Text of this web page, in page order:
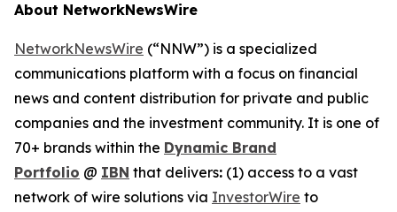
About NetworkNewsWire
NetworkNewsWire (“NNW”) is a specialized
communications platform with a focus on financial
news and content distribution for private and public
companies and the investment community. It is one of
70+ brands within the Dynamic Brand
Portfolio @ IBN that delivers: (1) access to a vast
network of wire solutions via InvestorWire to